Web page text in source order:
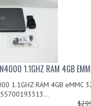
1.1GHZ RAM 4GB
1.1GHZ RAM 4GB eMMC